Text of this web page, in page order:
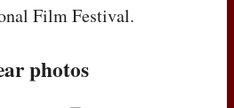
Film Festival.
photos